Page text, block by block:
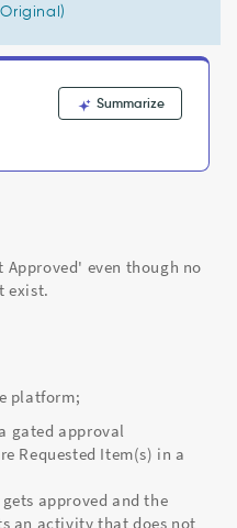
Summarize
Approved' even though no
exist.
platform;
gated approval
Requested Item(s) in a
approved and the
an activity that does not